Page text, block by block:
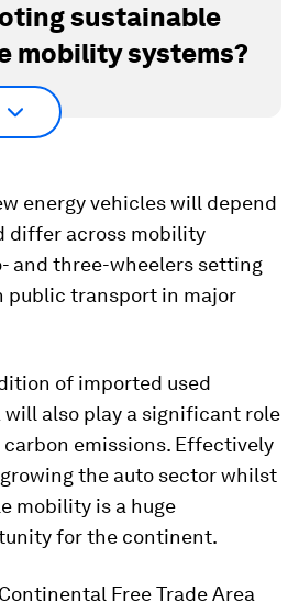
sustainable
mobility systems?
energy vehicles will depend
differ across mobility
and three-wheelers setting
public transport in major
of imported used
also play a significant role
emissions. Effectively
the auto sector whilst
mobility is a huge
for the continent.
Free Trade Area